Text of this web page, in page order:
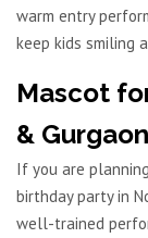
warm entry
keep kids smiling
Mascot
& Gurgaon
If you are
birthday party in
well-trained